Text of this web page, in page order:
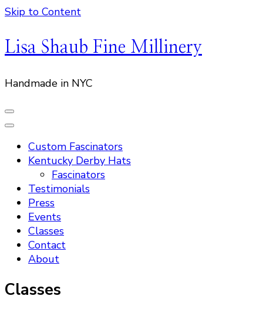
Skip to Content
Lisa Shaub Fine Millinery
Handmade in NYC
Custom Fascinators
Kentucky Derby Hats
Fascinators
Testimonials
Press
Events
Classes
Contact
About
Classes